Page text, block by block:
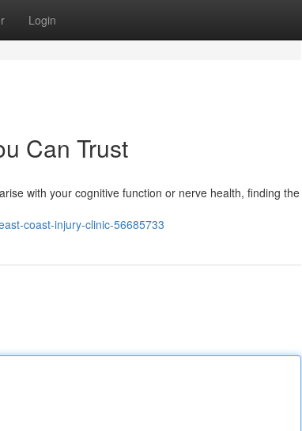
Login
Can Trust
with your cognitive function or nerve health, finding the
coast-injury-clinic-56685733